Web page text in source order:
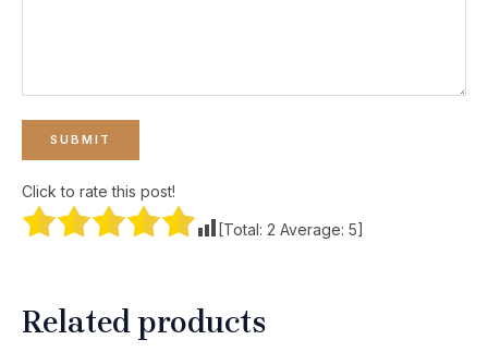
Click to rate this post!
[Total: 2 Average: 5]
Related products